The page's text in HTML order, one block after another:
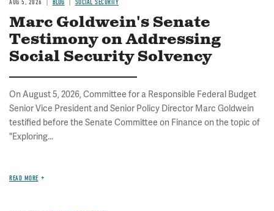
AUG 5, 2026 BLOG SOCIAL SECURITY
Marc Goldwein's Senate
Testimony on Addressing
Social Security Solvency
On August 5, 2026, Committee for a Responsible Federal Budget
Senior Vice President and Senior Policy Director Marc Goldwein
testified before the Senate Committee on Finance on the topic of
"Exploring...
READ MORE